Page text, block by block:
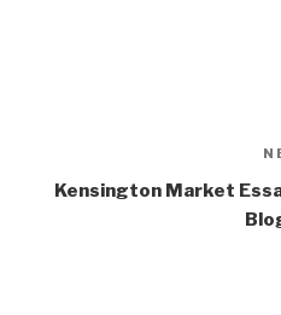
Kensington Market